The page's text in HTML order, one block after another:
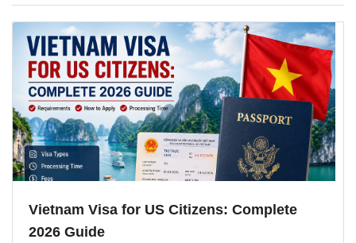
Vietnam Visa for US Citizens: Complete
2026 Guide